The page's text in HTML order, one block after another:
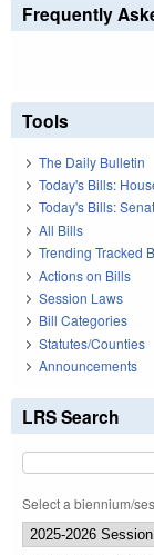
Frequently
Tools
The Daily Bulletin
Today's Bills:
Today's Bills:
All Bills
Trending Tracked
Actions on Bills
Session Laws
Bill Categories
Statutes/Counties
Announcements
LRS Search
Select a biennium/